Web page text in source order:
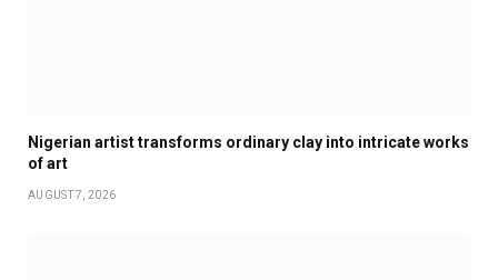
Nigerian artist transforms ordinary clay into intricate works
of art
AUGUST 7, 2026